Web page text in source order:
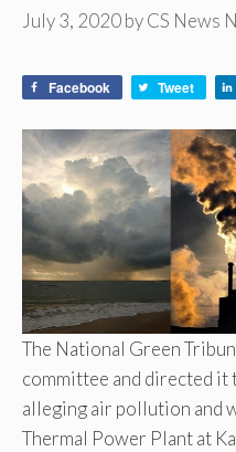
July 3, 2020byCS News
Facebook Tweet
The National Green
committee and directed it
alleging air pollution and
Thermal Power Plant at